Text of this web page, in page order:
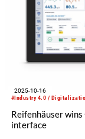
#Industry 4.0 /
2025-10-16
Reifenhäuser
interface